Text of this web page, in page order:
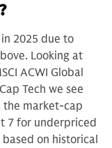
2025 due to
Looking at
ACWI Global
Tech we see
market-cap
7 for underpriced
on historical